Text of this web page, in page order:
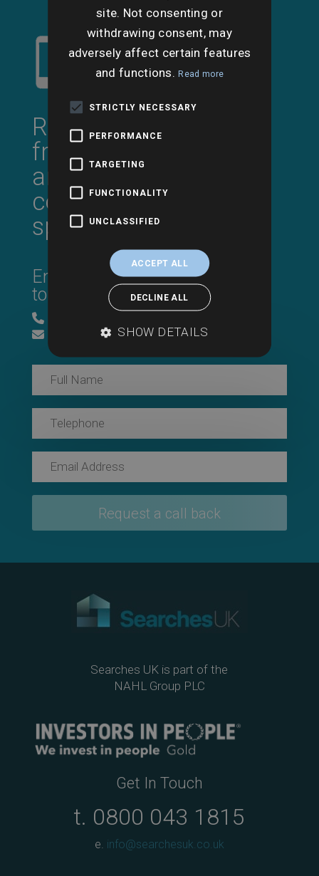
Request a call back
from a professional
and experienced
conveyancing search
specialist
Enter your details & we’ll be in
touch.
info@searchesuk.co.uk
Searches UK is part of the
NAHL Group PLC
Get In Touch
t. 0800 043 1815
e. info@searchesuk.co.uk
site. Not consenting or
withdrawing consent, may
adversely affect certain features
and functions.Read more
STRICTLY NECESSARY
PERFORMANCE
TARGETING
FUNCTIONALITY
UNCLASSIFIED
ACCEPT ALL
DECLINE ALL
SHOW DETAILS